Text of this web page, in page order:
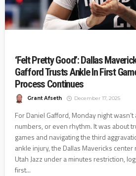
‘Felt Pretty Good’: Dallas
Gafford Trusts Ankle In First
Process Continues
Grant Afseth December 17, 2025
For Daniel Gafford, Monday night
numbers, or even rhythm. It was about
games and navigating the third
ankle injury, the Dallas Mavericks
Utah Jazz under a minutes restriction,
first...